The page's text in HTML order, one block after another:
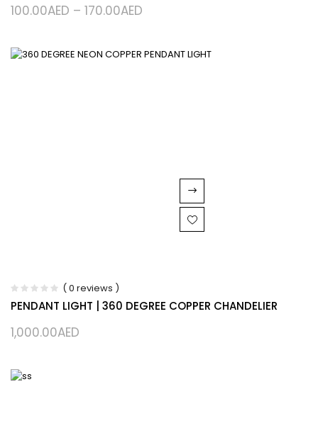
100.00AED – 170.00AED
( 0 reviews )
PENDANT LIGHT | 360 DEGREE COPPER CHANDELIER
1,000.00AED